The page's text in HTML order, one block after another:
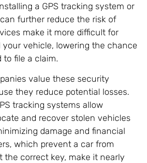
a GPS tracking system or
further reduce the risk of
make it more difficult for
vehicle, lowering the chance
to file a claim.
value these security
they reduce potential losses.
tracking systems allow
and recover stolen vehicles
damage and financial
which prevent a car from
the correct key, make it nearly